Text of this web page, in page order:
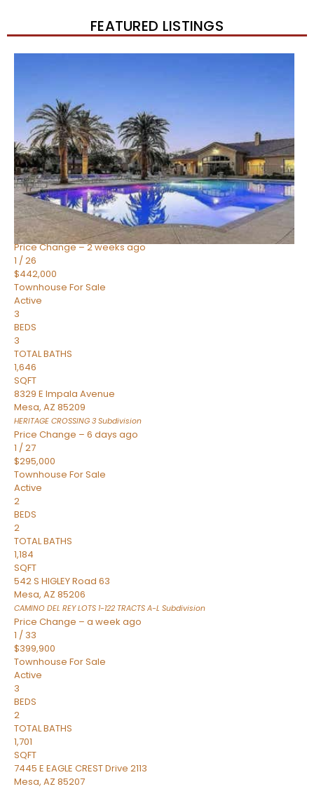
FEATURED LISTINGS
TownhouseFor Sale
Active Under Contract
BEDS
3
TOTAL BATHS
1,859
SQFT
2477 W MARKET Place 34
Chandler AZ 85248
SIENA AT OCOTILLO CONDOMINIUM Subdivision
Price Change – 2 weeks ago
1 /26
$442,000
Townhouse For Sale
Active
3
BEDS
3
TOTAL BATHS
1,646
SQFT
8329 E Impala Avenue
Mesa, AZ 85209
HERITAGE CROSSING 3 Subdivision
Price Change – 6 days ago
1 /27
$295,000
Townhouse For Sale
Active
2
BEDS
2
TOTAL BATHS
1,184
SQFT
542 S HIGLEY Road 63
Mesa, AZ 85206
CAMINO DEL REY LOTS 1-122 TRACTS A-L Subdivision
Price Change – a week ago
1 / 33
$399,900
Townhouse For Sale
Active
3
BEDS
2
TOTAL BATHS
1,701
SQFT
7445 E EAGLE CREST Drive 2113
Mesa, AZ 85207